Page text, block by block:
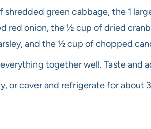
shredded green cabbage, the 1
red onion, the ½ cup of dried
and the ½ cup of chopped
together well. Taste and
or cover and refrigerate for about